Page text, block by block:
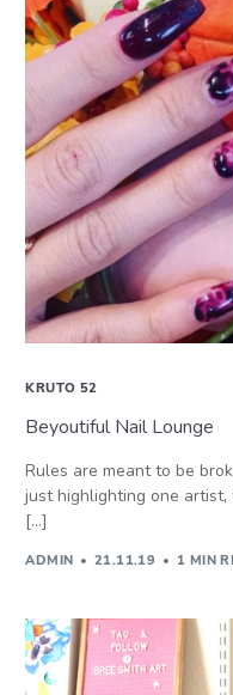
KRUTO 52
Beyoutiful Nail Lounge
Rules are meant to be
just highlighting one
[…]
ADMIN 21.11.19 1 MIN